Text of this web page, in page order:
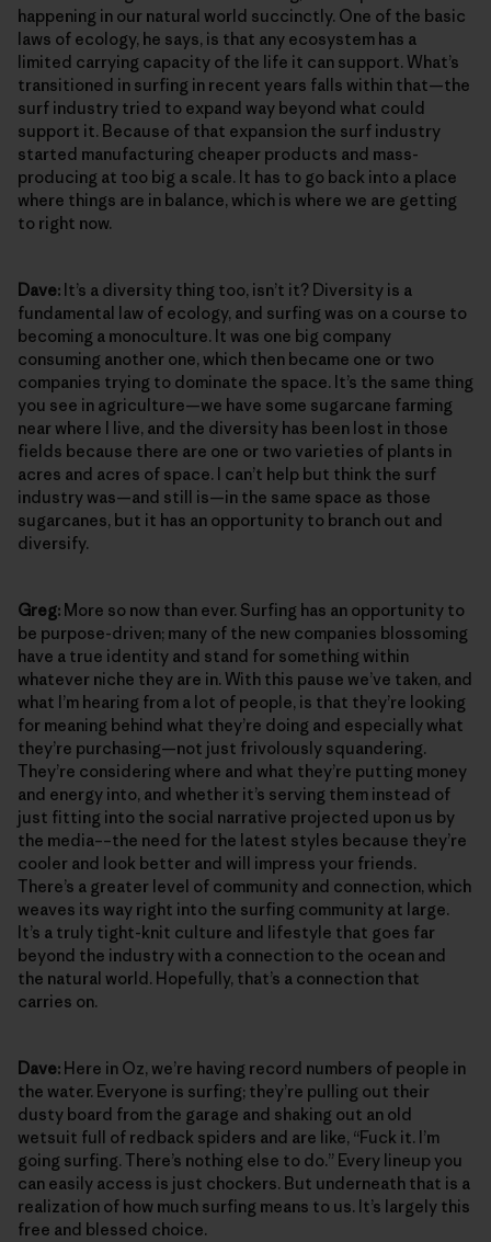
happening in our natural world succinctly. One of the basic
laws of ecology, he says, is that any ecosystem has a
limited carrying capacity of the life it can support. What’s
transitioned in surfing in recent years falls within that—the
surf industry tried to expand way beyond what could
support it. Because of that expansion the surf industry
started manufacturing cheaper products and mass-
producing at too big a scale. It has to go back into a place
where things are in balance, which is where we are getting
to right now.
Dave: It’s a diversity thing too, isn’t it? Diversity is a
fundamental law of ecology, and surfing was on a course to
becoming a monoculture. It was one big company
consuming another one, which then became one or two
companies trying to dominate the space. It’s the same thing
you see in agriculture—we have some sugarcane farming
near where I live, and the diversity has been lost in those
fields because there are one or two varieties of plants in
acres and acres of space. I can’t help but think the surf
industry was—and still is—in the same space as those
sugarcanes, but it has an opportunity to branch out and
diversify.
Greg: More so now than ever. Surfing has an opportunity to
be purpose-driven; many of the new companies blossoming
have a true identity and stand for something within
whatever niche they are in. With this pause we’ve taken, and
what I’m hearing from a lot of people, is that they’re looking
for meaning behind what they’re doing and especially what
they’re purchasing—not just frivolously squandering.
They’re considering where and what they’re putting money
and energy into, and whether it’s serving them instead of
just fitting into the social narrative projected upon us by
the media––the need for the latest styles because they’re
cooler and look better and will impress your friends.
There’s a greater level of community and connection, which
weaves its way right into the surfing community at large.
It’s a truly tight-knit culture and lifestyle that goes far
beyond the industry with a connection to the ocean and
the natural world. Hopefully, that’s a connection that
carries on.
Dave: Here in Oz, we’re having record numbers of people in
the water. Everyone is surfing; they’re pulling out their
dusty board from the garage and shaking out an old
wetsuit full of redback spiders and are like, “Fuck it. I’m
going surfing. There’s nothing else to do.” Every lineup you
can easily access is just chockers. But underneath that is a
realization of how much surfing means to us. It’s largely this
free and blessed choice.